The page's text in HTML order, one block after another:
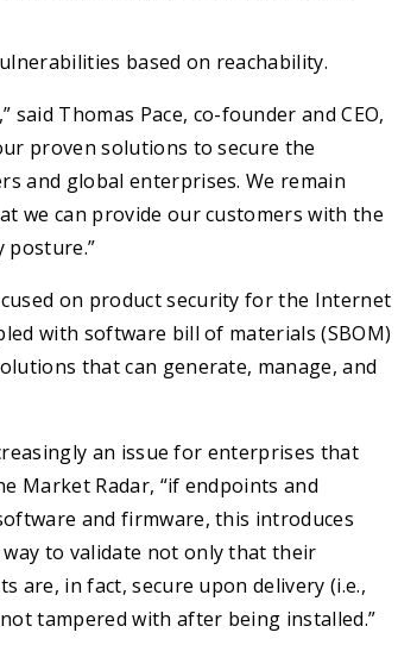
based on reachability.
Thomas Pace, co-founder and CEO,
proven solutions to secure the
and global enterprises. We remain
we can provide our customers with the
on product security for the Internet
with software bill of materials (SBOM)
that can generate, manage, and
an issue for enterprises that
Market Radar, “if endpoints and
and firmware, this introduces
to validate not only that their
are, in fact, secure upon delivery (i.e.,
tampered with after being installed.”